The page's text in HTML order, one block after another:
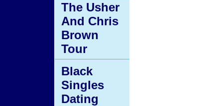
The Usher
And Chris
Brown
Tour
Black
Singles
Dating